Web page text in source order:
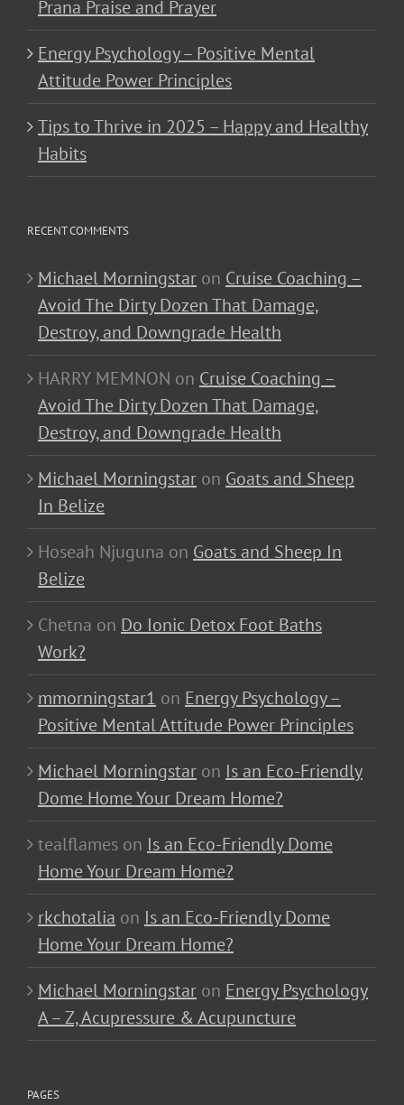
Prana Praise and Prayer
Energy Psychology – Positive Mental
Attitude Power Principles
Tips to Thrive in 2025 – Happy and Healthy
Habits
RECENT COMMENTS
Michael Morningstar on Cruise Coaching –
Avoid The Dirty Dozen That Damage,
Destroy, and Downgrade Health
HARRY MEMNON on Cruise Coaching –
Avoid The Dirty Dozen That Damage,
Destroy, and Downgrade Health
Michael Morningstar on Goats and Sheep
In Belize
Hoseah Njuguna on Goats and Sheep In
Belize
Chetna on Do Ionic Detox Foot Baths
Work?
mmorningstar1 on Energy Psychology –
Positive Mental Attitude Power Principles
Michael Morningstar on Is an Eco-Friendly
Dome Home Your Dream Home?
tealflames on Is an Eco-Friendly Dome
Home Your Dream Home?
rkchotalia on Is an Eco-Friendly Dome
Home Your Dream Home?
Michael Morningstar on Energy Psychology
A – Z, Acupressure & Acupuncture
PAGES